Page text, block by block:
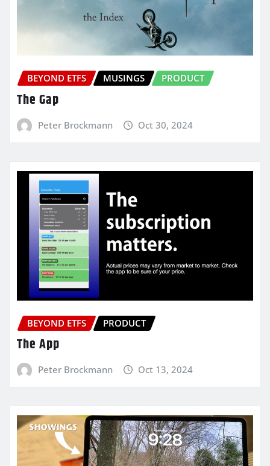
BEYOND ETFS MUSINGS PRODUCT
The Gap
Peter Brockmann Oct 30, 2024
BEYOND ETFS PRODUCT
The App
Peter Brockmann Oct 13, 2024